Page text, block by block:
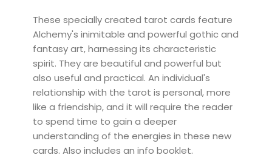
These specially created tarot cards feature
Alchemy's inimitable and powerful gothic and
fantasy art, harnessing its characteristic
spirit. They are beautiful and powerful but
also useful and practical. An individual's
relationship with the tarot is personal, more
like a friendship, and it will require the reader
to spend time to gain a deeper
understanding of the energies in these new
cards. Also includes an info booklet.